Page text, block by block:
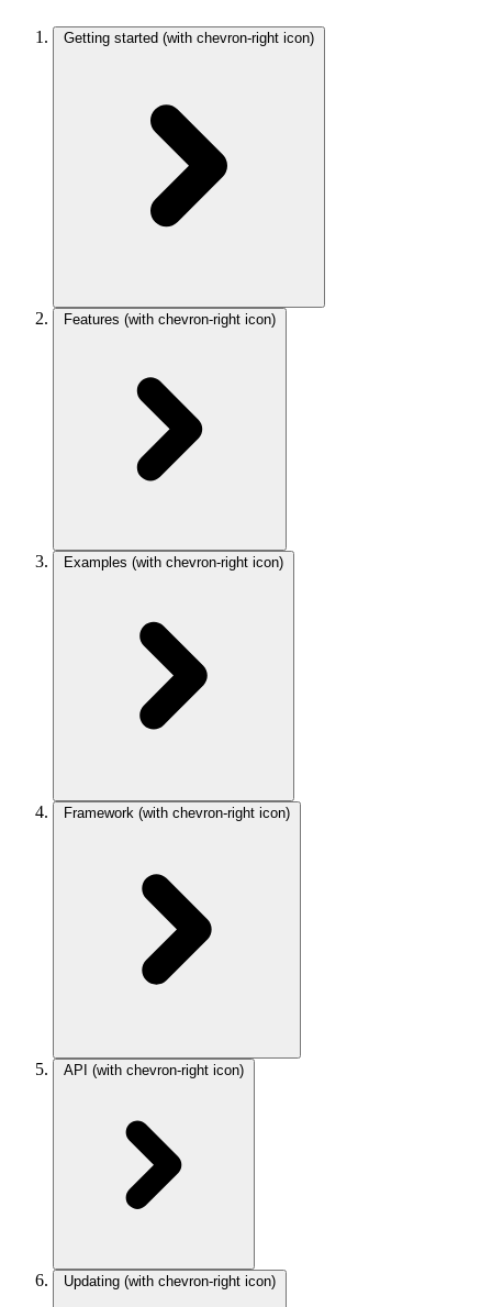
Getting started (with chevron-right icon)
Features (with chevron-right icon)
Examples (with chevron-right icon)
Framework (with chevron-right icon)
API (with chevron-right icon)
Updating (with chevron-right icon)